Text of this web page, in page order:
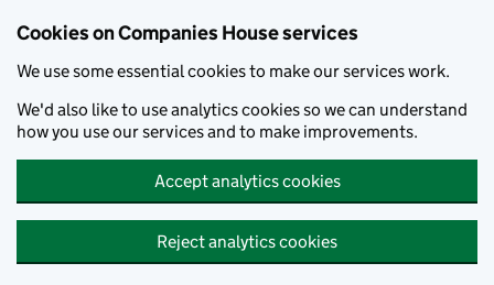
Cookies on Companies House services
We use some essential cookies to make our services work.
We'd also like to use analytics cookies so we can understand
how you use our services and to make improvements.
Accept analytics cookies
Reject analytics cookies